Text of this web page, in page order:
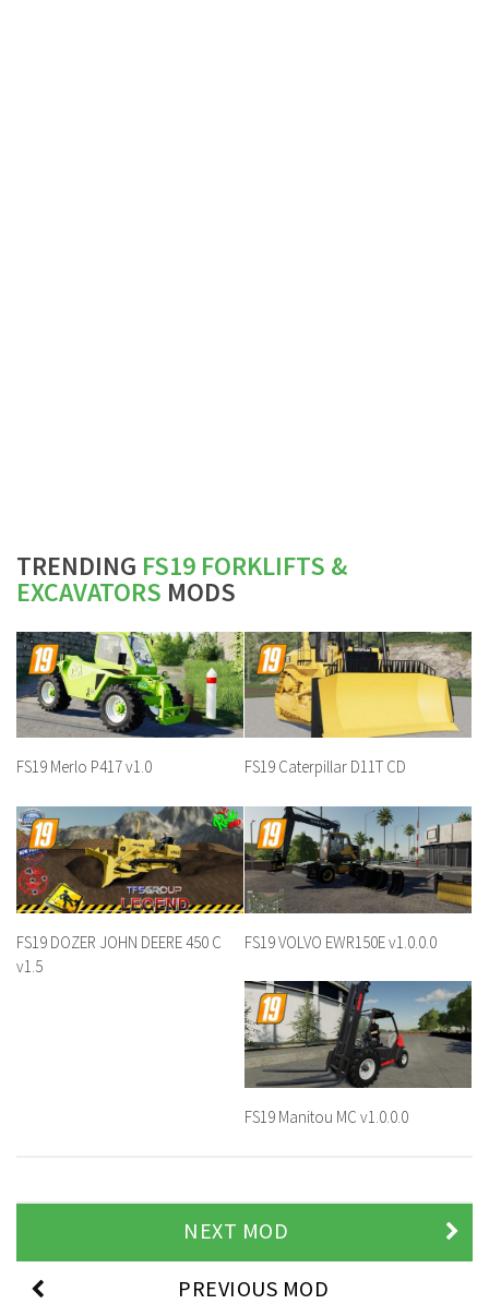
TRENDING FS19 FORKLIFTS &
EXCAVATORS MODS
FS19 Merlo P417 v1.0 FS19 Caterpillar D11T CD
FS19 DOZER JOHN DEERE 450 C
v1.5
FS19 VOLVO EWR150E v1.0.0.0
FS19 Manitou MC v1.0.0.0
NEXT MOD
PREVIOUS MOD